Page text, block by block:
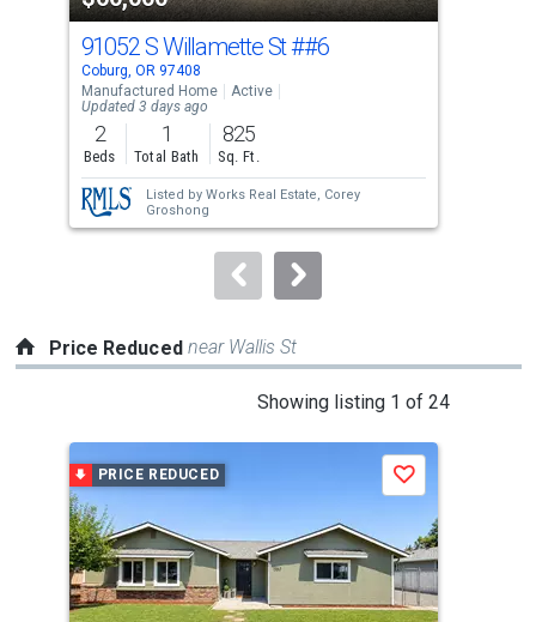
cards.
Use
the
previous
and
next
buttons
to
91052 S Willamette St##6
Coburg, OR 97408
Manufactured Home
Active
Updated 3 days ago
2
Beds
1
Total Bath
825
Sq. Ft.
Listed by Works Real Estate, Corey
Groshong
Price Reduced near Wallis St
Showing listing 1 of 24
carousel
with
tiles
that
activate
PRICE REDUCED Save